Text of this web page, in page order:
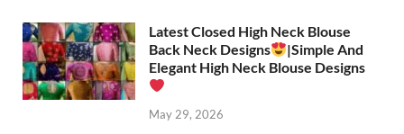
Latest Closed High Neck Blouse
Back Neck Designs
|Simple And
Elegant High Neck Blouse Designs
May 29, 2026